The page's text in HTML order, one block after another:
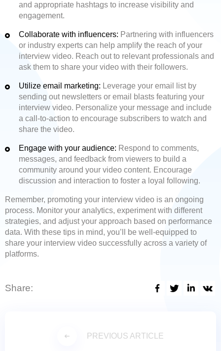
and appropriate hashtags to increase visibility and
engagement.
Collaborate with influencers: Partnering with influencers
or industry experts can help amplify the reach of your
interview video. Reach out to relevant professionals and
ask them to share your video with their followers.
Utilize email marketing: Leverage your email list by
sending out newsletters or email blasts featuring your
interview video. Personalize your message and include
a call-to-action to encourage subscribers to watch and
share the video.
Engage with your audience: Respond to comments,
messages, and feedback from viewers to build a
community around your video content. Encourage
discussion and interaction to foster a loyal following.
Remember, promoting your interview video is an ongoing
process. Monitor your analytics, experiment with different
strategies, and adjust your approach based on performance
data. With these tips in mind, you’ll be well-equipped to
share your interview video successfully across a variety of
platforms.
Share:
PREVIOUS ARTICLE